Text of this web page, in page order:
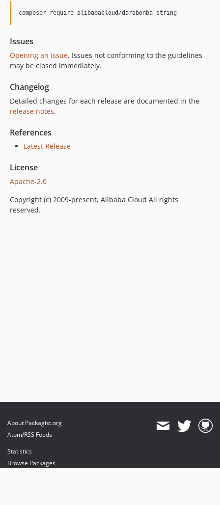
composer require alibabacloud/darabonba-string
Issues
Opening an Issue, Issues not conforming to the guidelines
may be closed immediately.
Changelog
Detailed changes for each release are documented in the
release notes.
References
Latest Release
License
Apache-2.0
Copyright (c) 2009-present, Alibaba Cloud All rights
reserved.
About Packagist.org
Atom/RSS Feeds
Statistics
Browse Packages